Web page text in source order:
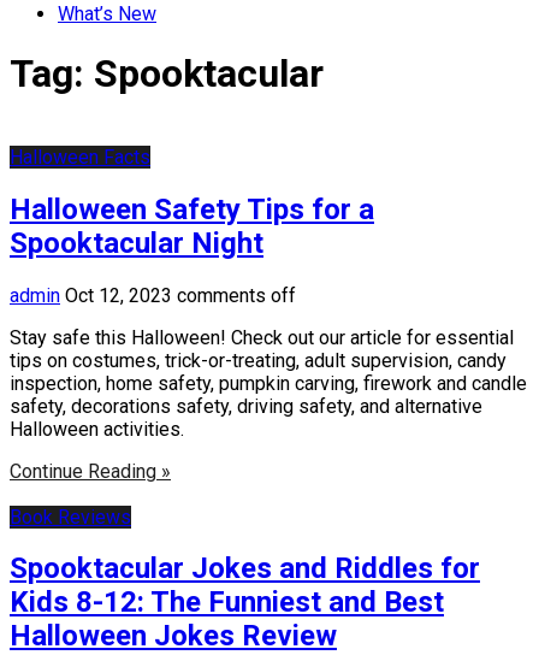
What’s New
Tag: Spooktacular
Halloween Facts
Halloween Safety Tips for a
Spooktacular Night
admin Oct 12, 2023 comments off
Stay safe this Halloween! Check out our article for essential
tips on costumes, trick-or-treating, adult supervision, candy
inspection, home safety, pumpkin carving, firework and candle
safety, decorations safety, driving safety, and alternative
Halloween activities.
Continue Reading »
Book Reviews
Spooktacular Jokes and Riddles for
Kids 8-12: The Funniest and Best
Halloween Jokes Review